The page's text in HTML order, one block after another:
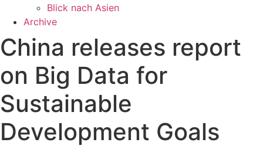
Blick nach Asien
Archive
China releases report
on Big Data for
Sustainable
Development Goals